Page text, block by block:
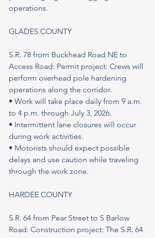
operations.
GLADES COUNTY
S.R. 78 from Buckhead Road NE to
Access Road: Permit project: Crews will
perform overhead pole hardening
operations along the corridor.
• Work will take place daily from 9 a.m.
to 4 p.m. through July 3, 2026.
• Intermittent lane closures will occur
during work activities.
• Motorists should expect possible
delays and use caution while traveling
through the work zone.
HARDEE COUNTY
S.R. 64 from Pear Street to S Barlow
Road: Construction project: The S.R. 64